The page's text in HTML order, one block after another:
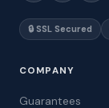
🔒 SSL Secured
COMPANY
Guarantees